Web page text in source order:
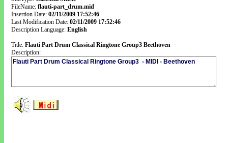
FileName: flauti-part_drum.mid
Insertion Date: 02/11/2009 17:52:46
Last Modification Date: 02/11/2009 17:52:46
Description Language: English
Title: Flauti Part Drum Classical Ringtone Group3 Beethoven
Description: